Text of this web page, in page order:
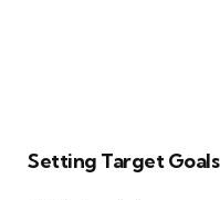
Setting Target Goals